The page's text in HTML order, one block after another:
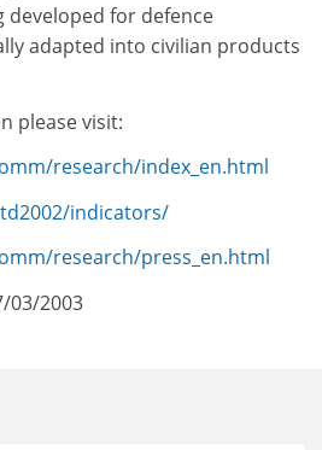
for defence
adapted into civilian products
please visit:
research/index_en.html
indicators/
research/press_en.html
03/2003